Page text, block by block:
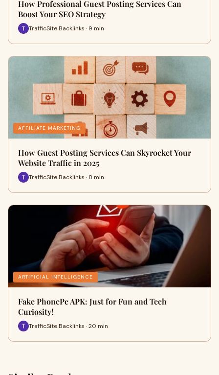
How Professional Guest Posting Services Can
Boost Your SEO Strategy
TrafficSite Backlinks · 9 min
AFFILIATE MARKETING
How Guest Posting Services Can Skyrocket Your
Website Traffic in 2025
TrafficSite Backlinks · 8 min
ARTIFICIAL INTELLIGENCE
Fake PhonePe APK: Just for Fun and Tech
Curiosity!
TrafficSite Backlinks · 20 min